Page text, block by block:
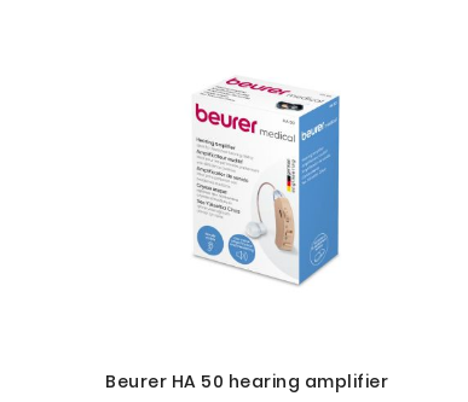
Beurer HA 50 hearing amplifier